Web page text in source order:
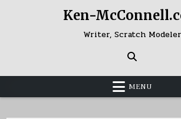
Ken-
Writer, Scratch Modeler
MENU